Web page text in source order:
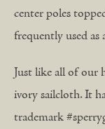
center poles
frequently used
Just like all of our
ivory sailcloth. It
trademark